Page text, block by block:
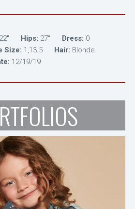
22" Hips: 27" Dress: 0
Size: 1,13.5 Hair: Blonde
12/19/19